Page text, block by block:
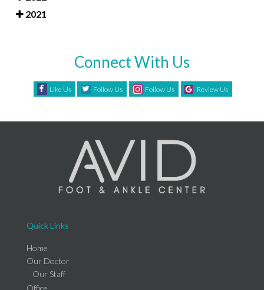
2021
Connect With Us
Like Us Follow Us Follow Us Review Us
Quick Links
Home
Our Doctor
Our Staff
Office